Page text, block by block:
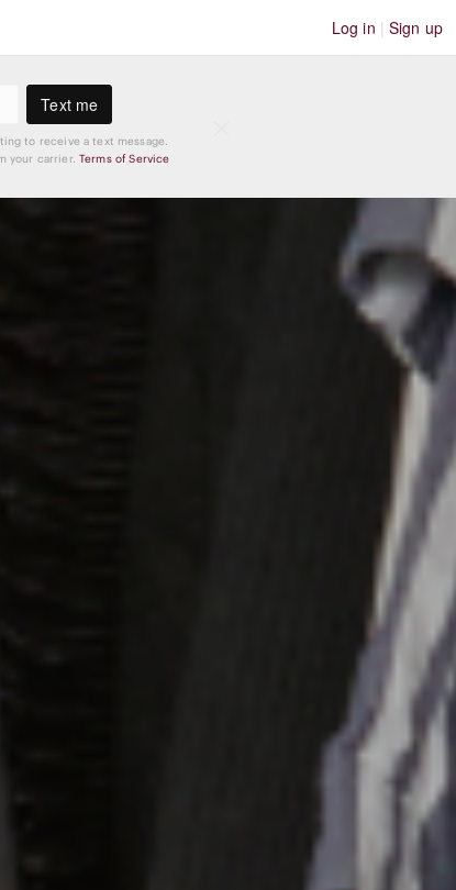
Log in | Sign up
Text me
to receive a text message.
your carrier. Terms of Service